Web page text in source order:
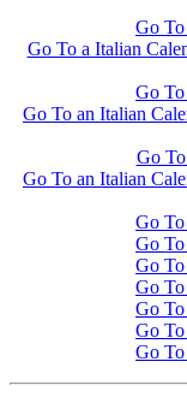
Go
Go To a Italian
Go
Go To an Italian
Go
Go To an Italian
Go
Go
Go
Go
Go
Go
Go